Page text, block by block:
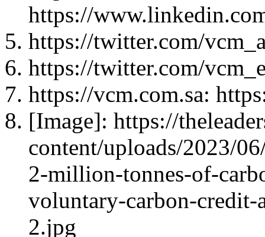
https://
https://twitter.com/
https://twitter.com/
https://vcm.com.sa:
[Image]: https://
content/uploads/2023/
2-million-tonnes-of-
voluntary-carbon-
2.jpg